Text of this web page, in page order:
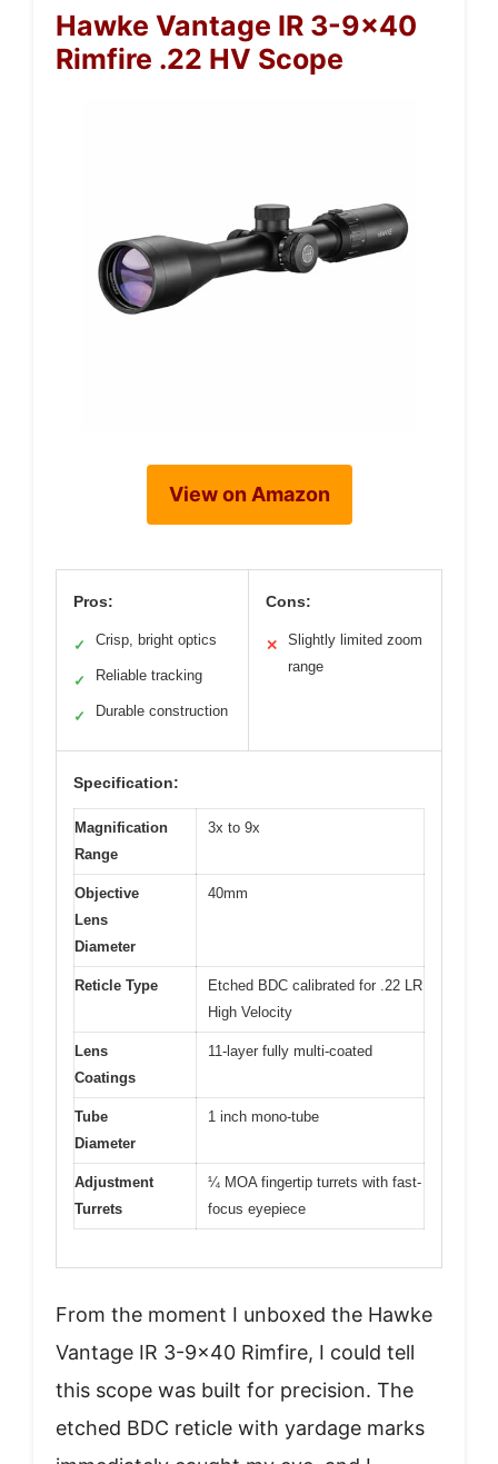
Hawke Vantage IR 3-9×40
Rimfire .22 HV Scope
View on Amazon
Pros:
✓ Crisp, bright optics
✓ Reliable tracking
✓ Durable construction
Cons:
✕
Slightly limited zoom
range
Specification:
Magnification
Range
3x to 9x
Objective
Lens
Diameter
40mm
Reticle Type
Etched BDC calibrated for .22 LR
High Velocity
Lens
Coatings
11-layer fully multi-coated
Tube
Diameter
1 inch mono-tube
Adjustment
Turrets
¼ MOA fingertip turrets with fast-
focus eyepiece
From the moment I unboxed the Hawke
Vantage IR 3-9×40 Rimfire, I could tell
this scope was built for precision. The
etched BDC reticle with yardage marks